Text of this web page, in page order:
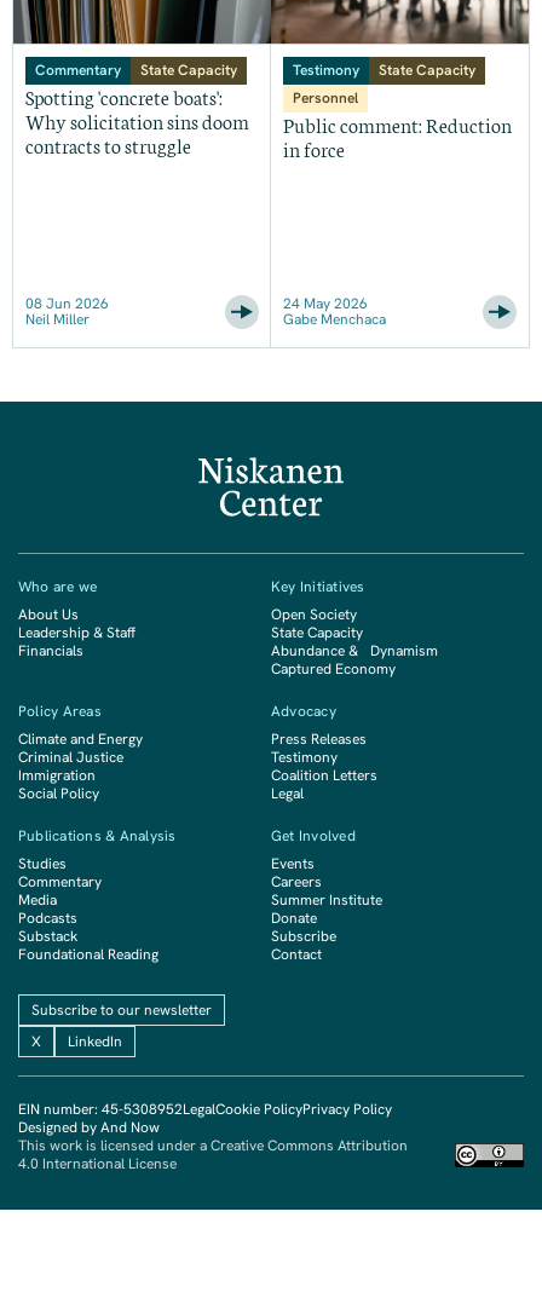
Commentary State Capacity
Spotting 'concrete boats':
Why solicitation sins doom
contracts to struggle
08 Jun 2026
Neil Miller
Testimony
State Capacity
Personnel
Public comment: Reduction
in force
24 May 2026
Gabe Menchaca
Who are we
About Us
Leadership & Staff
Financials
Key Initiatives
Open Society
State Capacity
Abundance & Dynamism
Captured Economy
Policy Areas
Climate and Energy
Criminal Justice
Immigration
Social Policy
Advocacy
Press Releases
Testimony
Coalition Letters
Legal
Publications & Analysis
Studies
Commentary
Media
Podcasts
Substack
Foundational Reading
Get Involved
Events
Careers
Summer Institute
Donate
Subscribe
Contact
Subscribe to our newsletter
X
LinkedIn
EIN number: 45-5308952LegalCookie PolicyPrivacy Policy
Designed by And Now
This work is licensed under a Creative Commons Attribution
4.0 International License